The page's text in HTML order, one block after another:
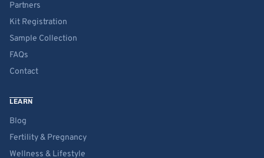
Partners
Kit Registration
Sample Collection
FAQs
Contact
LEARN
Blog
Fertility & Pregnancy
Wellness & Lifestyle